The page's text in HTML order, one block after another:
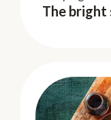
The bright
The bright